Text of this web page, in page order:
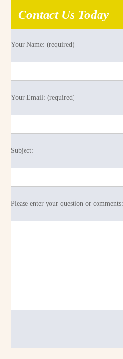
Contact Us Today
Your Name: (required)
Your Email: (required)
Subject:
Please enter your question or comments: